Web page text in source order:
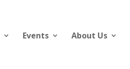
Events About Us